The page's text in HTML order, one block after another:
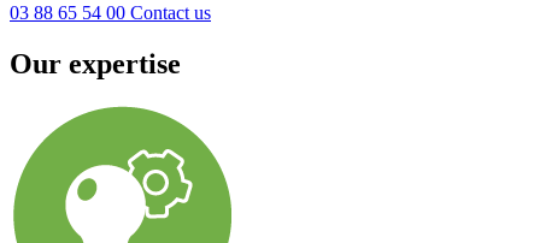
03 88 65 54 00 Contact us
Our expertise